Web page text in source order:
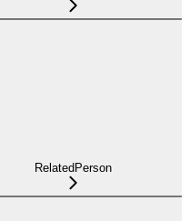
RelatedPerson